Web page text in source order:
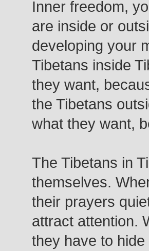
Inner freedom,
are inside or
developing your
Tibetans inside
they want,
the Tibetans
what they want,
The Tibetans in
themselves.
their prayers
attract attention.
they have to